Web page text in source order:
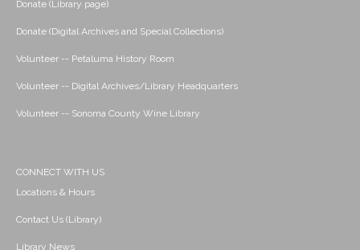
Donate (Library page)
Donate (Digital Archives and Special Collections)
Volunteer -- Petaluma History Room
Volunteer -- Digital Archives/Library Headquarters
Volunteer -- Sonoma County Wine Library
CONNECT WITH US
Locations & Hours
Contact Us (Library)
Library News